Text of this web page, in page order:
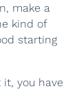
make a
kind of
starting
it, you have